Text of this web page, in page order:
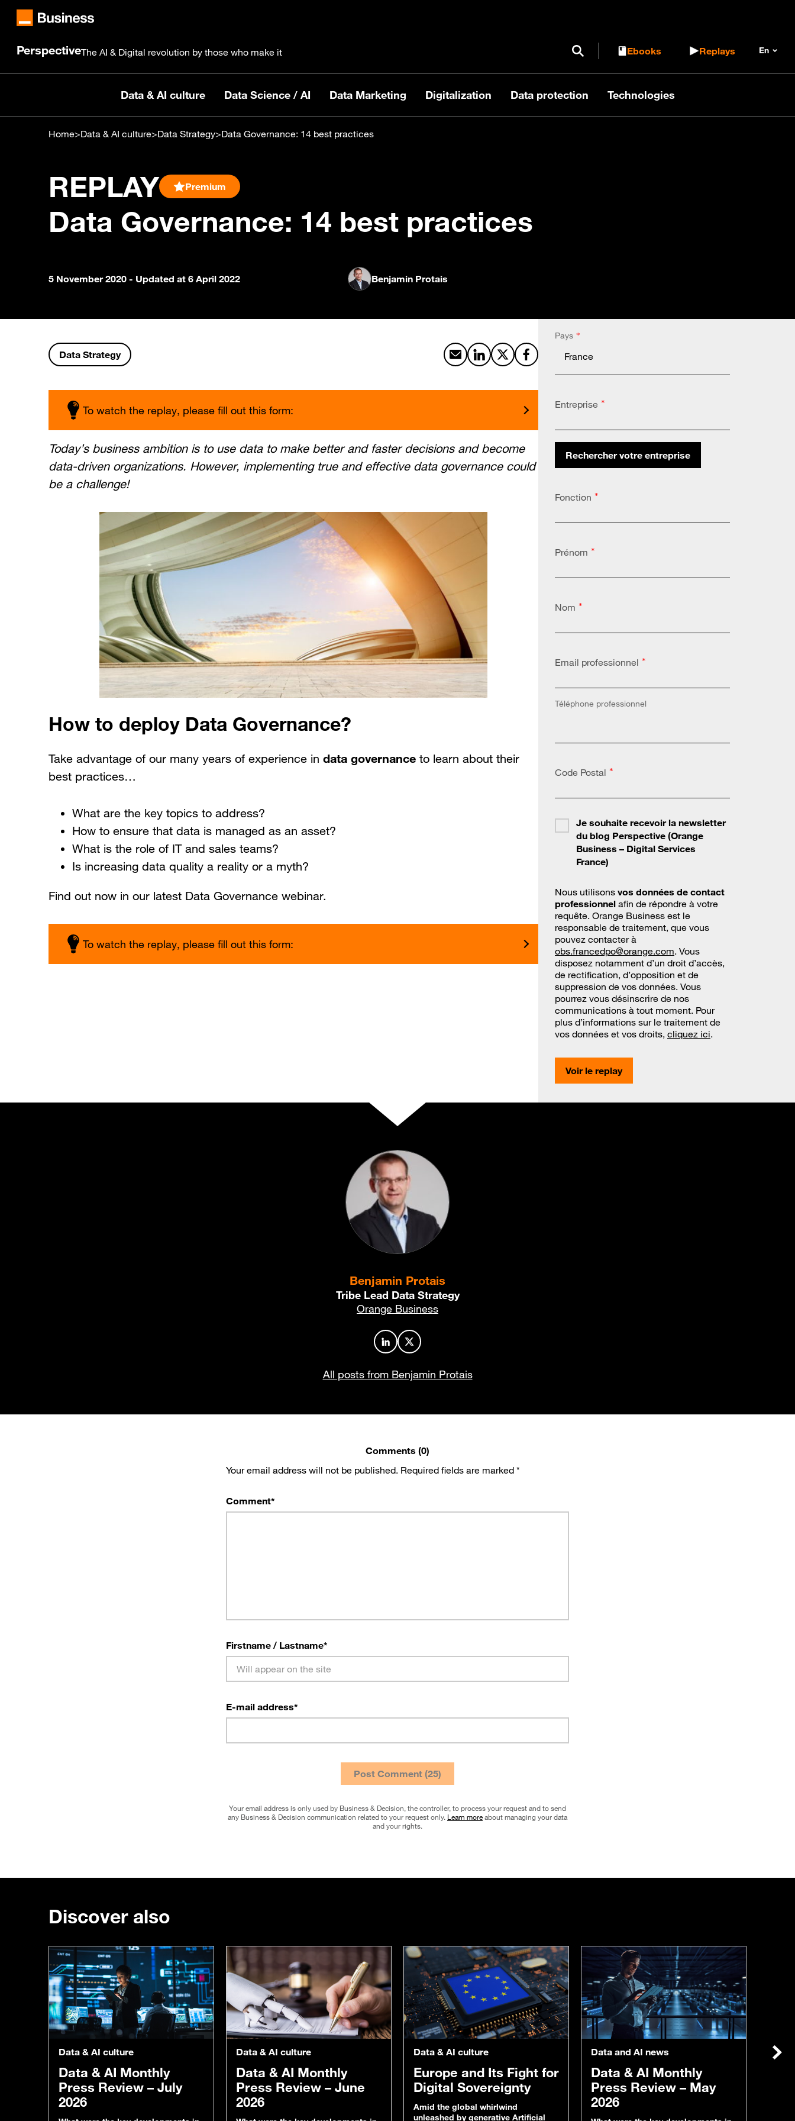
PerspectiveThe AI & Digital revolution by those who make it Open / Close search form
Ebooks Replays
Data & AI culture Data Science / AI Data Marketing Digitalization Data protection Technologies
Home>Data & AI culture>Data Strategy>Data Governance: 14 best practices
REPLAY Premium
Data Governance: 14 best practices
5 November 2020 - Updated at 6 April 2022 Benjamin Protais
Data Strategy Share by email
Share on LinkedIn
Share on XShare on Facebook
To watch the replay, please fill out this form:
Today’s business ambition is to use data to make better and faster decisions and become
data-driven organizations. However, implementing true and effective data governance could
be a challenge!
How to deploy Data Governance?
Take advantage of our many years of experience in data governance to learn about their
best practices…
What are the key topics to address?
How to ensure that data is managed as an asset?
What is the role of IT and sales teams?
Is increasing data quality a reality or a myth?
Find out now in our latest Data Governance webinar.
To watch the replay, please fill out this form:
*
Pays
*
Entreprise
Rechercher votre entreprise
*
Fonction
*
Prénom
*
Nom
*
Email professionnel
Téléphone professionnel
*
Code Postal
Je souhaite recevoir la newsletter
du blog Perspective (Orange
Business – Digital Services
France)
Nous utilisons vos données de contact
professionnel afin de répondre à votre
requête. Orange Business est le
responsable de traitement, que vous
pouvez contacter à
obs.francedpo@orange.com. Vous
disposez notamment d’un droit d’accès,
de rectification, d’opposition et de
suppression de vos données. Vous
pourrez vous désinscrire de nos
communications à tout moment. Pour
plus d’informations sur le traitement de
vos données et vos droits, cliquez ici.
Voir le replay
Benjamin Protais
Tribe Lead Data Strategy
Orange Business
Author profile on LinkedIn
Author profile on X
All posts from Benjamin Protais
Comments (0)
Your email address will not be published. Required fields are marked *
Comment*
Firstname / Lastname*
E-mail address*
Your email address is only used by Business & Decision, the controller, to process your request and to send
any Business & Decision communication related to your request only. Learn moreabout managing your data
and your rights.
Discover also
Data & AI culture
Data & AI Monthly
Press Review – July
2026
Data & AI culture
Data & AI Monthly
Press Review – June
2026
Data & AI culture
Europe and Its Fight for
Digital Sovereignty
Amid the global whirlwind
unleashed by generative Artificial
Data and AI news
Data & AI Monthly
Press Review – May
2026
in